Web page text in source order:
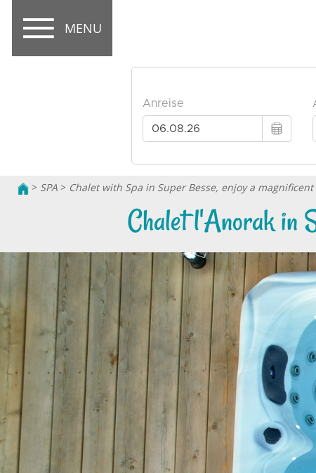
MENU
> SPA > Chalet with Spa in Super Besse, enjoy a
Chalet l'Anorak in